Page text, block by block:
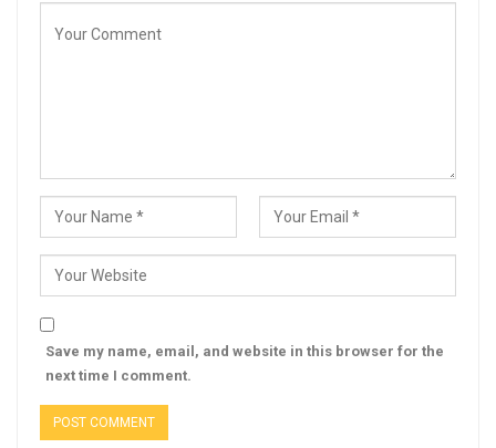
Save my name, email, and website in this browser for the
next time I comment.